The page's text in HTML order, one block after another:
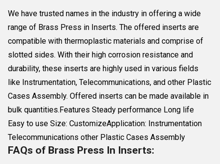
We have trusted names in the industry in offering a wide
range of Brass Press in Inserts. The offered inserts are
compatible with thermoplastic materials and comprise of
slotted sides. With their high corrosion resistance and
durability, these inserts are highly used in various fields
like Instrumentation, Telecommunications, and other Plastic
Cases Assembly. Offered inserts can be made available in
bulk quantities.Features Steady performance Long life
Easy to use Size: CustomizeApplication: Instrumentation
Telecommunications other Plastic Cases Assembly
FAQs of Brass Press In Inserts: